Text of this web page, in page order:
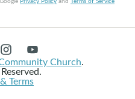
Church.
Terms